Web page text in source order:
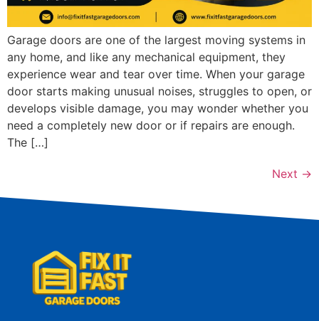
Garage doors are one of the largest moving systems in
any home, and like any mechanical equipment, they
experience wear and tear over time. When your garage
door starts making unusual noises, struggles to open, or
develops visible damage, you may wonder whether you
need a completely new door or if repairs are enough.
The […]
Next →